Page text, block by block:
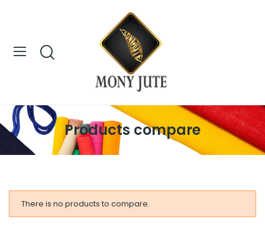
Products compare
There is no products to compare.